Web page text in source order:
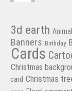
3d earth
Banners Birthday
Cards
Christmas
card Christmas